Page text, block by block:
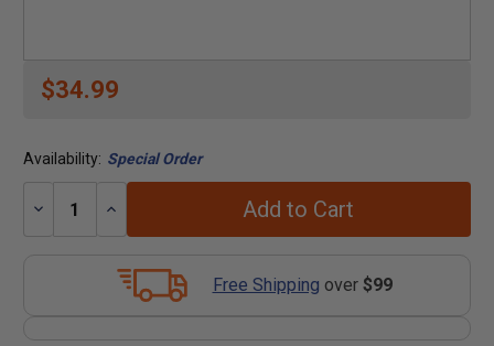
$34.99
Availability: Special Order
Decrease
Increase
Add to Cart
Free Shipping over $99